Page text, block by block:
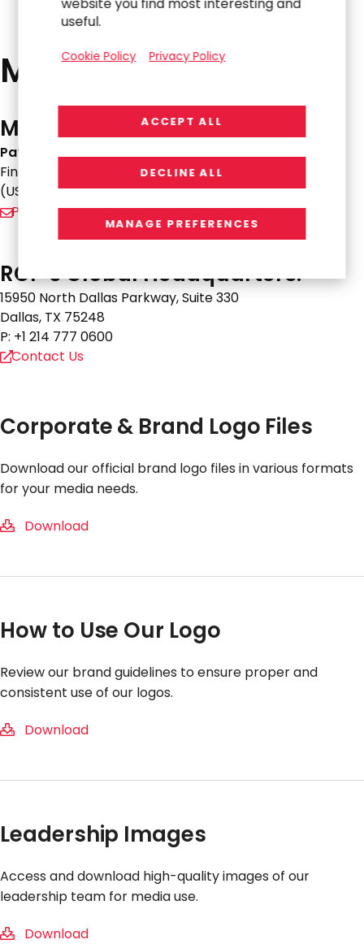
Media Resources
Media-Related Inquiries:
Pat Burek
Financial Profiles
(US+) 1-310-622-8244
Pburek@finprofiles.com
RGP’s Global Headquarters:
15950 North Dallas Parkway, Suite 330
Dallas, TX 75248
P: +1 214 777 0600
Contact Us
Corporate & Brand Logo Files
Download our official brand logo files in various formats
for your media needs.
Download
How to Use Our Logo
Review our brand guidelines to ensure proper and
consistent use of our logos.
Download
Leadership Images
Access and download high-quality images of our
leadership team for media use.
Download
useful.
Cookie Policy Privacy Policy
ACCEPT ALL
DECLINE ALL
MANAGE PREFERENCES